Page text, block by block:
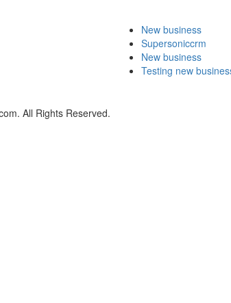
New business
Supersoniccrm
New business
Testing new
All Rights Reserved.